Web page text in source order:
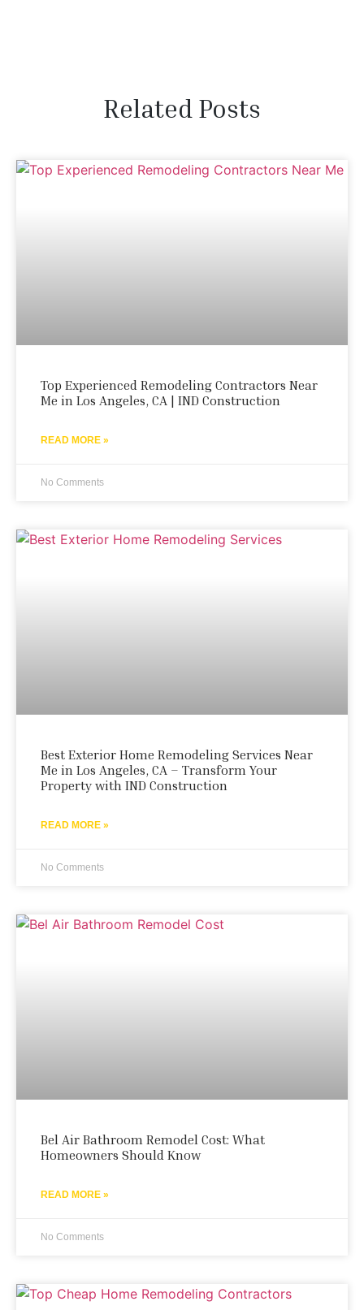
Related Posts
Top Experienced Remodeling Contractors Near
Me in Los Angeles, CA | IND Construction
READ MORE »
No Comments
Best Exterior Home Remodeling Services Near
Me in Los Angeles, CA – Transform Your
Property with IND Construction
READ MORE »
No Comments
Bel Air Bathroom Remodel Cost: What
Homeowners Should Know
READ MORE »
No Comments